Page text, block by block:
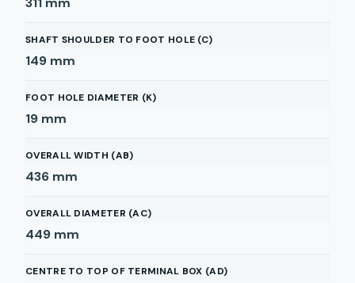
SHAFT SHOULDER TO FOOT HOLE (C)
149 mm
FOOT HOLE DIAMETER (K)
19 mm
OVERALL WIDTH (AB)
436 mm
OVERALL DIAMETER (AC)
449 mm
CENTRE TO TOP OF TERMINAL BOX (AD)